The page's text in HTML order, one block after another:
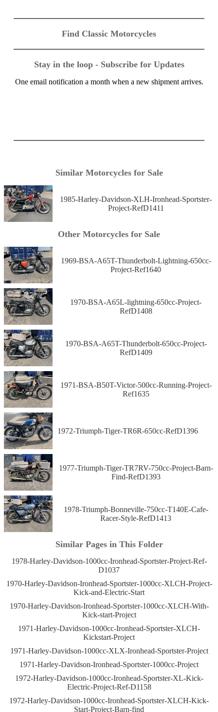
Find Classic Motorcycles
Stay in the loop - Subscribe for Updates
One email notification a month when a new shipment arrives.
Similar Motorcycles for Sale
1985-Harley-Davidson-XLH-Ironhead-Sportster-
Project-RefD1411
Other Motorcycles for Sale
1969-BSA-A65T-Thunderbolt-Lightning-650cc-
Project-Ref1640
1970-BSA-A65L-lightning-650cc-Project-
RefD1408
1970-BSA-A65T-Thunderbolt-650cc-Project-
RefD1409
1971-BSA-B50T-Victor-500cc-Running-Project-
Ref1635
1972-Triumph-Tiger-TR6R-650cc-RefD1396
1977-Triumph-Tiger-TR7RV-750cc-Project-Barn-
Find-RefD1393
1978-Triumph-Bonneville-750cc-T140E-Cafe-
Racer-Style-RefD1413
Similar Pages in This Folder
1978-Harley-Davidson-1000cc-Ironhead-Sportster-Project-Ref-
D1037
1970-Harley-Davidson-Ironhead-Sportster-1000cc-XLCH-Project-
Kick-and-Electric-Start
1970-Harley-Davidson-Ironhead-Sportster-1000cc-XLCH-With-
Kick-start-Project
1971-Harley-Davidson-1000cc-Ironhead-Sportster-XLCH-
Kickstart-Project
1971-Harley-Davidson-1000cc-XLX-Ironhead-Sportster-Project
1971-Harley-Davidson-Ironhead-Sportster-1000cc-Project
1972-Harley-Davidson-1000cc-Ironhead-Sportster-XL-Kick-
Electric-Project-Ref-D1158
1972-Harley-Davidson-1000cc-Ironhead-Sportster-XLCH-Kick-
Start-Project-Barn-find